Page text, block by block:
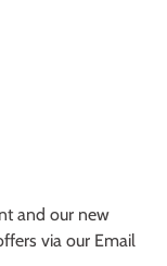
and our new
via our Email